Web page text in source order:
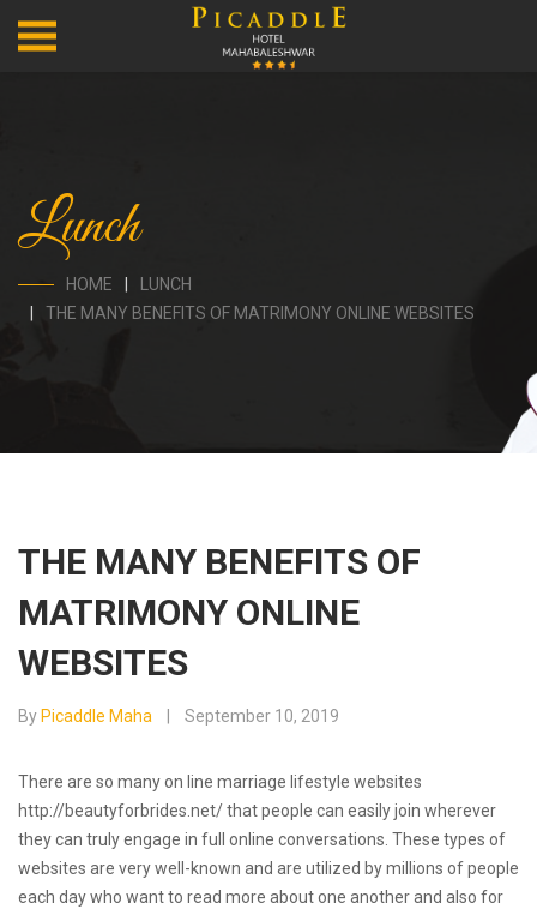
Lunch
HOME
LUNCH
THE MANY BENEFITS OF MATRIMONY ONLINE WEBSITES
THE MANY BENEFITS OF
MATRIMONY ONLINE
WEBSITES
By Picaddle Maha September 10, 2019
There are so many on line marriage lifestyle websites
http://beautyforbrides.net/that people can easily join wherever
they can truly engage in full online conversations. These types of
websites are very well-known and are utilized by millions of people
each day who want to read more about one another and also for